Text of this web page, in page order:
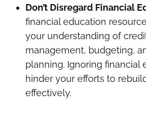
Don’t Disregard Financial
financial education
your understanding of
management, budgeting,
planning. Ignoring financial
hinder your efforts to
effectively.